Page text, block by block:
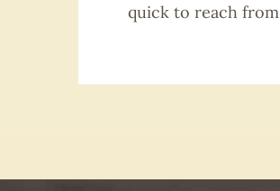
quick to reach from